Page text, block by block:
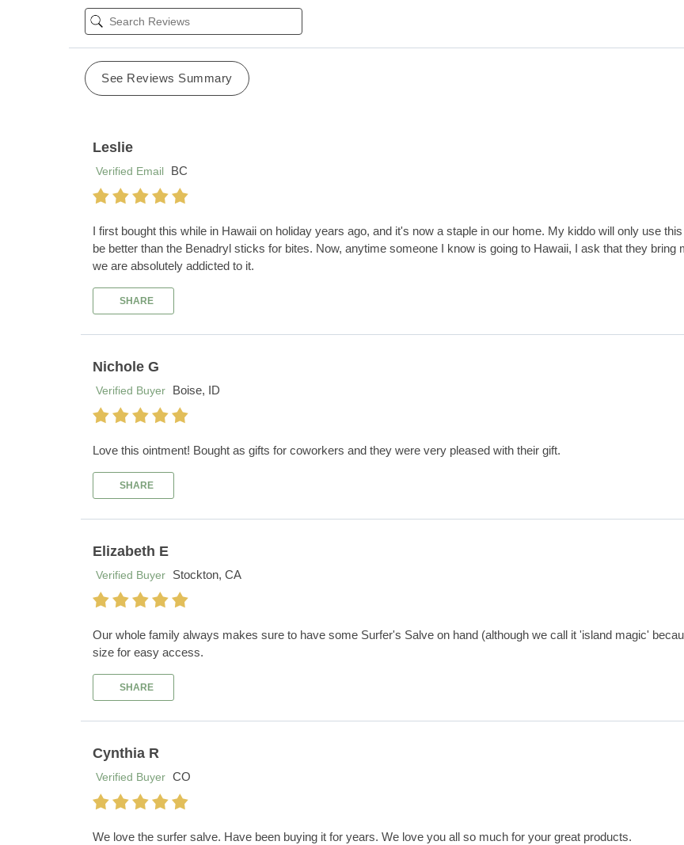
See Reviews Summary
Leslie
Verified Email
BC
I first bought this while in Hawaii on holiday years ago, and it's now a staple in our home. My kiddo will only use
be better than the Benadryl sticks for bites. Now, anytime someone I know is going to Hawaii, I ask that they
we are absolutely addicted to it.
SHARE
Nichole G
Verified Buyer
Boise, ID
Love this ointment! Bought as gifts for coworkers and they were very pleased with their gift.
SHARE
Elizabeth E
Verified Buyer
Stockton, CA
Our whole family always makes sure to have some Surfer's Salve on hand (although we call it 'island magic'
size for easy access.
SHARE
Cynthia R
Verified Buyer CO
We love the surfer salve. Have been buying it for years. We love you all so much for your great products.